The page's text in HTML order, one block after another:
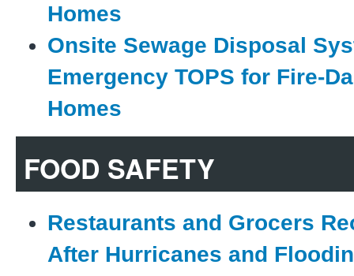
Homes
Onsite Sewage Disposal
Emergency TOPS for Fire-
Homes
FOOD SAFETY
Restaurants and Grocers
After Hurricanes and